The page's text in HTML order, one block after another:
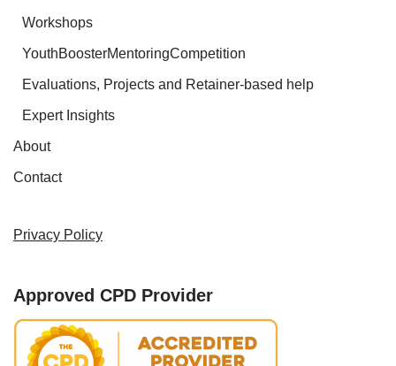
Workshops
YouthBoosterMentoringCompetition
Evaluations, Projects and Retainer-based help
Expert Insights
About
Contact
Privacy Policy
Approved CPD Provider